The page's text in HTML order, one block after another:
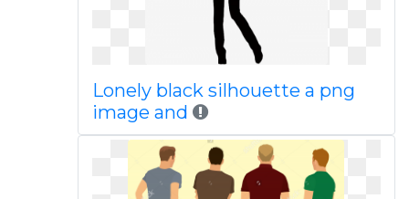
Lonely black silhouette a png
image and